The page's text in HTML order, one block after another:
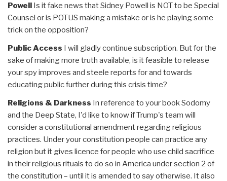
Powell Is it fake news that Sidney Powell is NOT to be Special
Counsel or is POTUS making a mistake or is he playing some
trick on the opposition?
Public Access I will gladly continue subscription. But for the
sake of making more truth available, is it feasible to release
your spy improves and steele reports for and towards
educating public further during this crisis time?
Religions & Darkness In reference to your book Sodomy
and the Deep State, I'd like to know if Trump's team will
consider a constitutional amendment regarding religious
practices. Under your constitution people can practice any
religion but it gives licence for people who use child sacrifice
in their religious rituals to do so in America under section 2 of
the constitution – until it is amended to say otherwise. It also